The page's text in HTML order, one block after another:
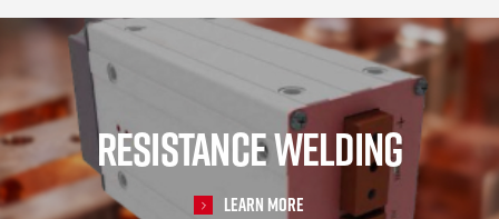
RESISTANCE WELDING
Learn More